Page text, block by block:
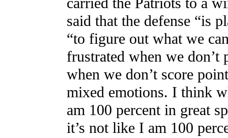
said that the defense “is
“to figure out what we
frustrated when we
when we don’t score
mixed emotions. I think
am 100 percent in great
it’s not like I am 100